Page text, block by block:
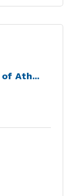
Ath...